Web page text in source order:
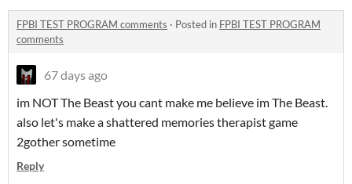
FPBI TEST PROGRAM comments · Posted in FPBI TEST PROGRAM
comments
67 days ago
im NOT The Beast you cant make me believe im The Beast.
also let's make a shattered memories therapist game
2gother sometime
Reply